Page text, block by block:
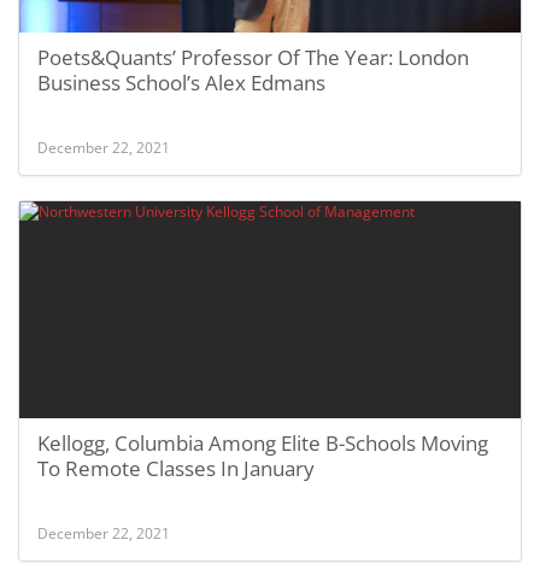
Poets&Quants’ Professor Of The Year: London
Business School’s Alex Edmans
December 22, 2021
Kellogg, Columbia Among Elite B-Schools Moving
To Remote Classes In January
December 22, 2021